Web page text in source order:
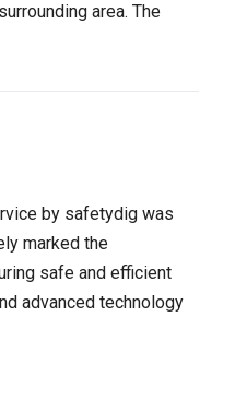
area. The
by safetydig was
marked the
safe and efficient
advanced technology